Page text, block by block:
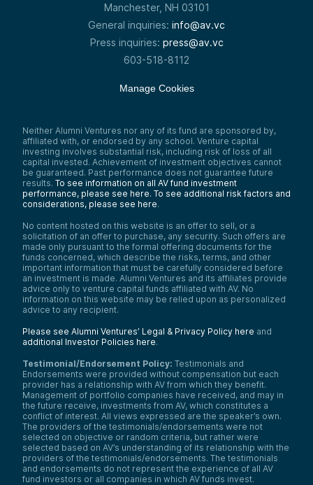
Manchester, NH 03101
General inquiries: info@av.vc
Press inquiries: press@av.vc
603-518-8112
Manage Cookies
Neither Alumni Ventures nor any of its fund are sponsored by,
affiliated with, or endorsed by any school. Venture capital
investing involves substantial risk, including risk of loss of all
capital invested. Achievement of investment objectives cannot
be guaranteed. Past performance does not guarantee future
results. To see information on all AV fund investment
performance, please see here. To see additional risk factors and
considerations, please see here.
No content hosted on this website is an offer to sell, or a
solicitation of an offer to purchase, any security. Such offers are
made only pursuant to the formal offering documents for the
funds concerned, which describe the risks, terms, and other
important information that must be carefully considered before
an investment is made. Alumni Ventures and its affiliates provide
advice only to venture capital funds affiliated with AV. No
information on this website may be relied upon as personalized
advice to any recipient.
Please see Alumni Ventures’ Legal & Privacy Policy here and
additional Investor Policies here.
Testimonial/Endorsement Policy: Testimonials and
Endorsements were provided without compensation but each
provider has a relationship with AV from which they benefit.
Management of portfolio companies have received, and may in
the future receive, investments from AV, which constitutes a
conflict of interest. All views expressed are the speaker’s own.
The providers of the testimonials/endorsements were not
selected on objective or random criteria, but rather were
selected based on AV’s understanding of its relationship with the
providers of the testimonials/endorsements. The testimonials
and endorsements do not represent the experience of all AV
fund investors or all companies in which AV funds invest.